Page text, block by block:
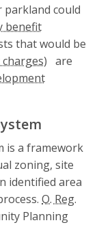
parkland could
that would be
are
is a framework
zoning, site
identified area
O. Reg.
Planning